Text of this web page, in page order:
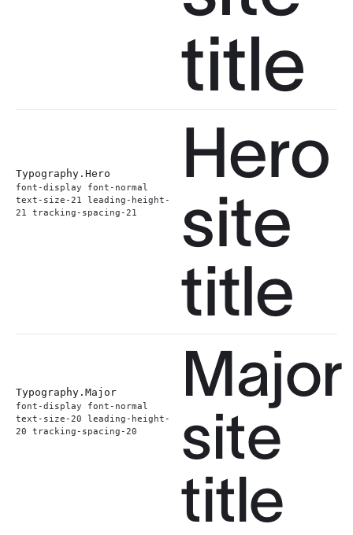
title
Typography. Hero
font-display font-normal
text-size-21 leading-height-
21 tracking-spacing-21
Hero
site
title
Typography. Major
font-display font-normal
text-size-20 leading-height-
20 tracking-spacing-20
Major
site
title